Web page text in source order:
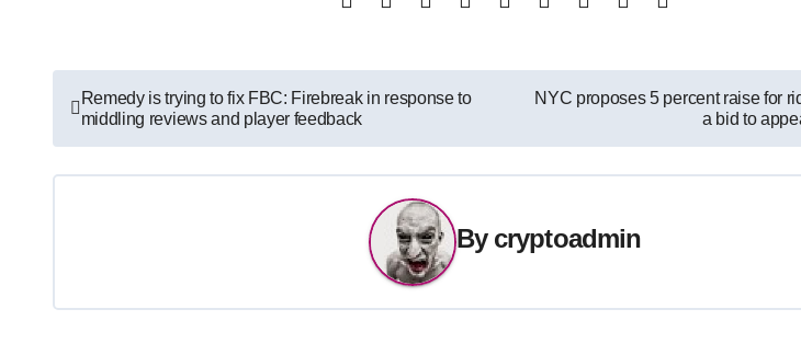
Post
navigation
Remedy is trying to fix FBC: Firebreak in response to
middling reviews and player feedback
NYC proposes 5 percent raise for
a bid to
By cryptoadmin